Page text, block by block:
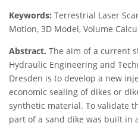
Keywords: Terrestrial Laser
Motion, 3D Model, Volume
Abstract. The aim of a current
Hydraulic Engineering and
Dresden is to develop a new
economic sealing of dikes or
synthetic material. To validate
part of a sand dike was built in